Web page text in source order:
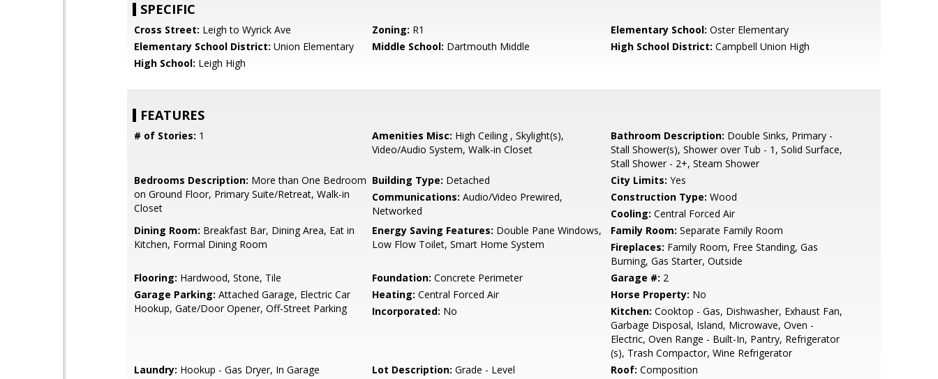
SPECIFIC
Cross Street: Leigh to Wyrick Ave Zoning: R1 Elementary School: Oster Elementary
Elementary School District: Union Elementary Middle School: Dartmouth Middle High School District: Campbell Union High
High School: Leigh High
FEATURES
# of Stories: 1 Amenities Misc: High Ceiling , Skylight(s),
Video/Audio System, Walk-in Closet
Bathroom Description: Double Sinks, Primary -
Stall Shower(s), Shower over Tub - 1, Solid Surface,
Stall Shower - 2+, Steam Shower
Bedrooms Description: More than One Bedroom
on Ground Floor, Primary Suite/Retreat, Walk-in
Closet
Building Type: Detached City Limits: Yes
Communications: Audio/Video Prewired,
Networked
Construction Type: Wood
Cooling: Central Forced Air
Dining Room: Breakfast Bar, Dining Area, Eat in
Kitchen, Formal Dining Room
Energy Saving Features: Double Pane Windows,
Low Flow Toilet, Smart Home System
Family Room: Separate Family Room
Fireplaces: Family Room, Free Standing, Gas
Burning, Gas Starter, Outside
Flooring: Hardwood, Stone, Tile Foundation: Concrete Perimeter Garage #: 2
Garage Parking: Attached Garage, Electric Car
Hookup, Gate/Door Opener, Off-Street Parking
Heating: Central Forced Air Horse Property: No
Incorporated: No Kitchen: Cooktop - Gas, Dishwasher, Exhaust Fan,
Garbage Disposal, Island, Microwave, Oven -
Electric, Oven Range - Built-In, Pantry, Refrigerator
(s), Trash Compactor, Wine Refrigerator
Laundry: Hookup - Gas Dryer, In Garage Lot Description: Grade - Level Roof: Composition